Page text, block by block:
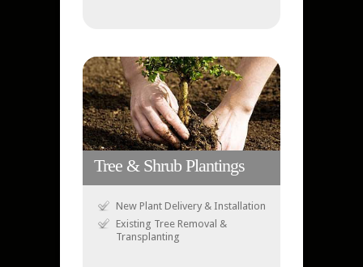
Tree & Shrub Plantings
New Plant Delivery & Installation
Existing Tree Removal &
Transplanting